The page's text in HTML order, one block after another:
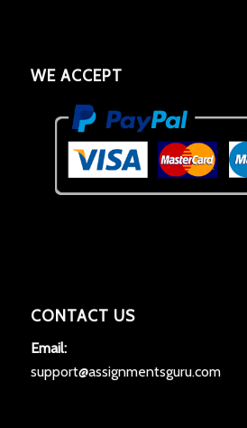
WE ACCEPT
CONTACT US
Email:
support@assignmentsguru.com